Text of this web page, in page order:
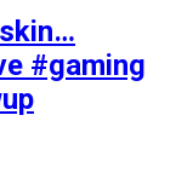
#gaming